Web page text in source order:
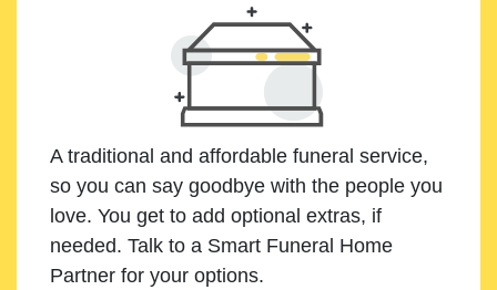
A traditional and affordable funeral service,
so you can say goodbye with the people you
love. You get to add optional extras, if
needed. Talk to a Smart Funeral Home
Partner for your options.